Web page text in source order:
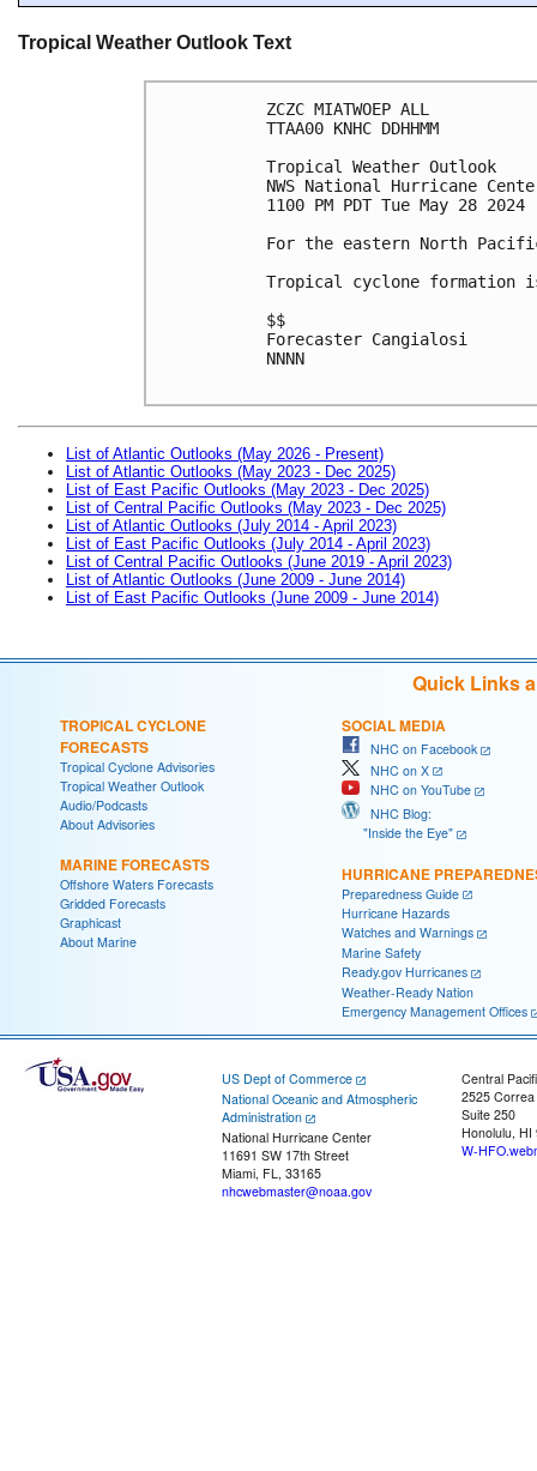
Tropical Weather Outlook Text
ZCZC MIATWOEP ALL
TTAA00 KNHC DDHHMM
Tropical Weather Outlook
NWS National Hurricane
1100 PM PDT Tue May 28 2024
For the eastern North
Tropical cyclone formation
$$
Forecaster Cangialosi
NNNN
List of Atlantic Outlooks (May 2026 - Present)
List of Atlantic Outlooks (May 2023 - Dec 2025)
List of East Pacific Outlooks (May 2023 - Dec 2025)
List of Central Pacific Outlooks (May 2023 - Dec 2025)
List of Atlantic Outlooks (July 2014 - April 2023)
List of East Pacific Outlooks (July 2014 - April 2023)
List of Central Pacific Outlooks (June 2019 - April 2023)
List of Atlantic Outlooks (June 2009 - June 2014)
List of East Pacific Outlooks (June 2009 - June 2014)
Quick Links
TROPICAL CYCLONE
FORECASTS
Tropical Cyclone Advisories
Tropical Weather Outlook
Audio/Podcasts
About Advisories
MARINE FORECASTS
Offshore Waters Forecasts
Gridded Forecasts
Graphicast
About Marine
SOCIAL MEDIA
NHC on Facebook
NHC on X
NHC on YouTube
NHC Blog:
"Inside the Eye"
HURRICANE
Preparedness Guide
Hurricane Hazards
Watches and Warnings
Marine Safety
Ready.gov Hurricanes
Weather-Ready Nation
Emergency Management Offices
US Dept of Commerce
National Oceanic and Atmospheric
Administration
National Hurricane Center
11691 SW 17th Street
Miami, FL, 33165
nhcwebmaster@noaa.gov
Central
2525
Suite 250
Honolulu, HI
W-